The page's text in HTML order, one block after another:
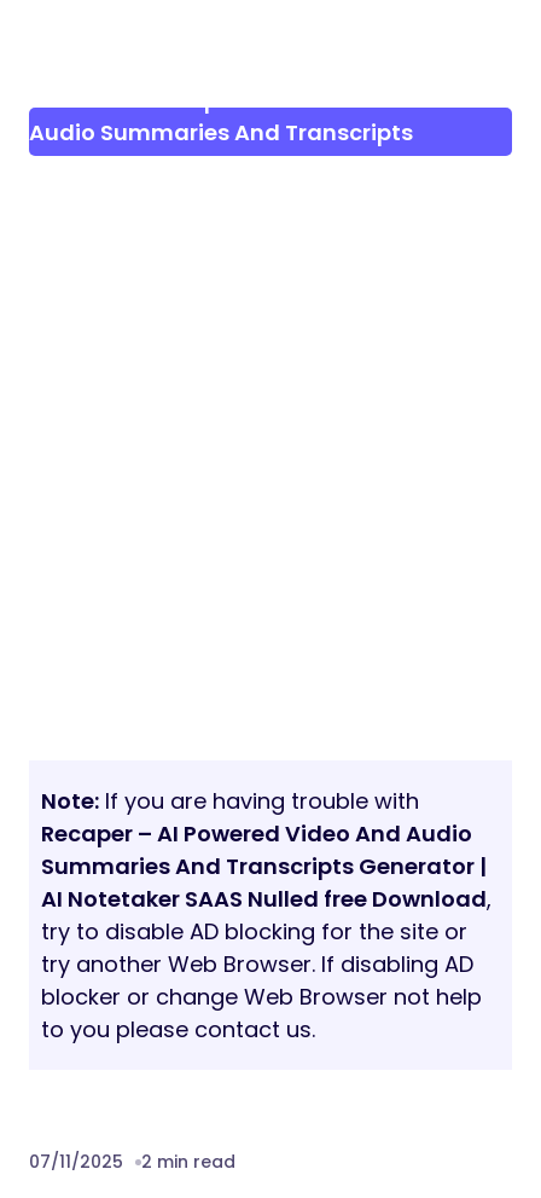
Audio Summaries And Transcripts
Generator | AI Notetaker SAAS
Note: If you are having trouble with
Recaper – AI Powered Video And Audio
Summaries And Transcripts Generator |
AI Notetaker SAAS Nulled free Download,
try to disable AD blocking for the site or
try another Web Browser. If disabling AD
blocker or change Web Browser not help
to you please contact us.
07/11/2025 2 min read